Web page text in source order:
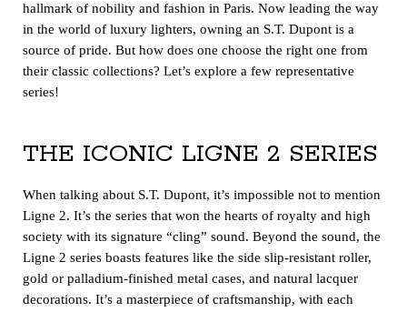
hallmark of nobility and fashion in Paris. Now leading the way
in the world of luxury lighters, owning an S.T. Dupont is a
source of pride. But how does one choose the right one from
their classic collections? Let’s explore a few representative
series!
THE ICONIC LIGNE 2 SERIES
When talking about S.T. Dupont, it’s impossible not to mention
Ligne 2. It’s the series that won the hearts of royalty and high
society with its signature “cling” sound. Beyond the sound, the
Ligne 2 series boasts features like the side slip-resistant roller,
gold or palladium-finished metal cases, and natural lacquer
decorations. It’s a masterpiece of craftsmanship, with each